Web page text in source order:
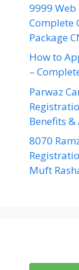
9999
Complete
Package
How to
–
Parwaz
Benefits
8070
Muft